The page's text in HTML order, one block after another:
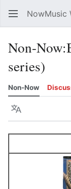
NowMusic
Non-Now:
series)
Non-Now
Language